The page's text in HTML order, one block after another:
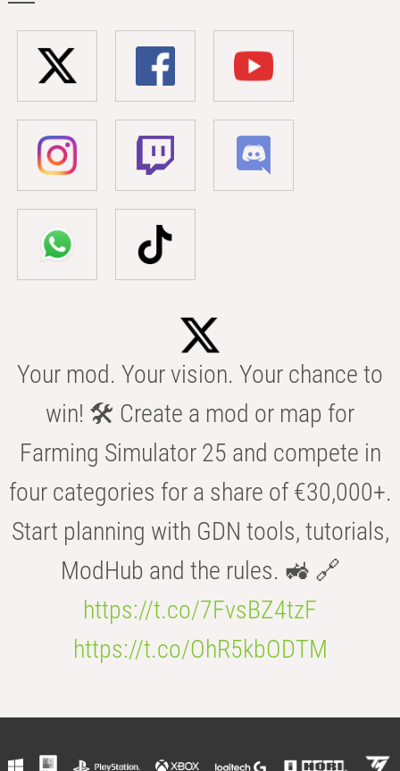
Your mod. Your vision. Your chance to
win! 🛠️ Create a mod or map for
Farming Simulator 25 and compete in
four categories for a share of €30,000+.
Start planning with GDN tools, tutorials,
ModHub and the rules. 🚜 🔗
https://t.co/7FvsBZ4tzF
https://t.co/OhR5kbODTM